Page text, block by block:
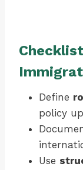
Define
policy
Use